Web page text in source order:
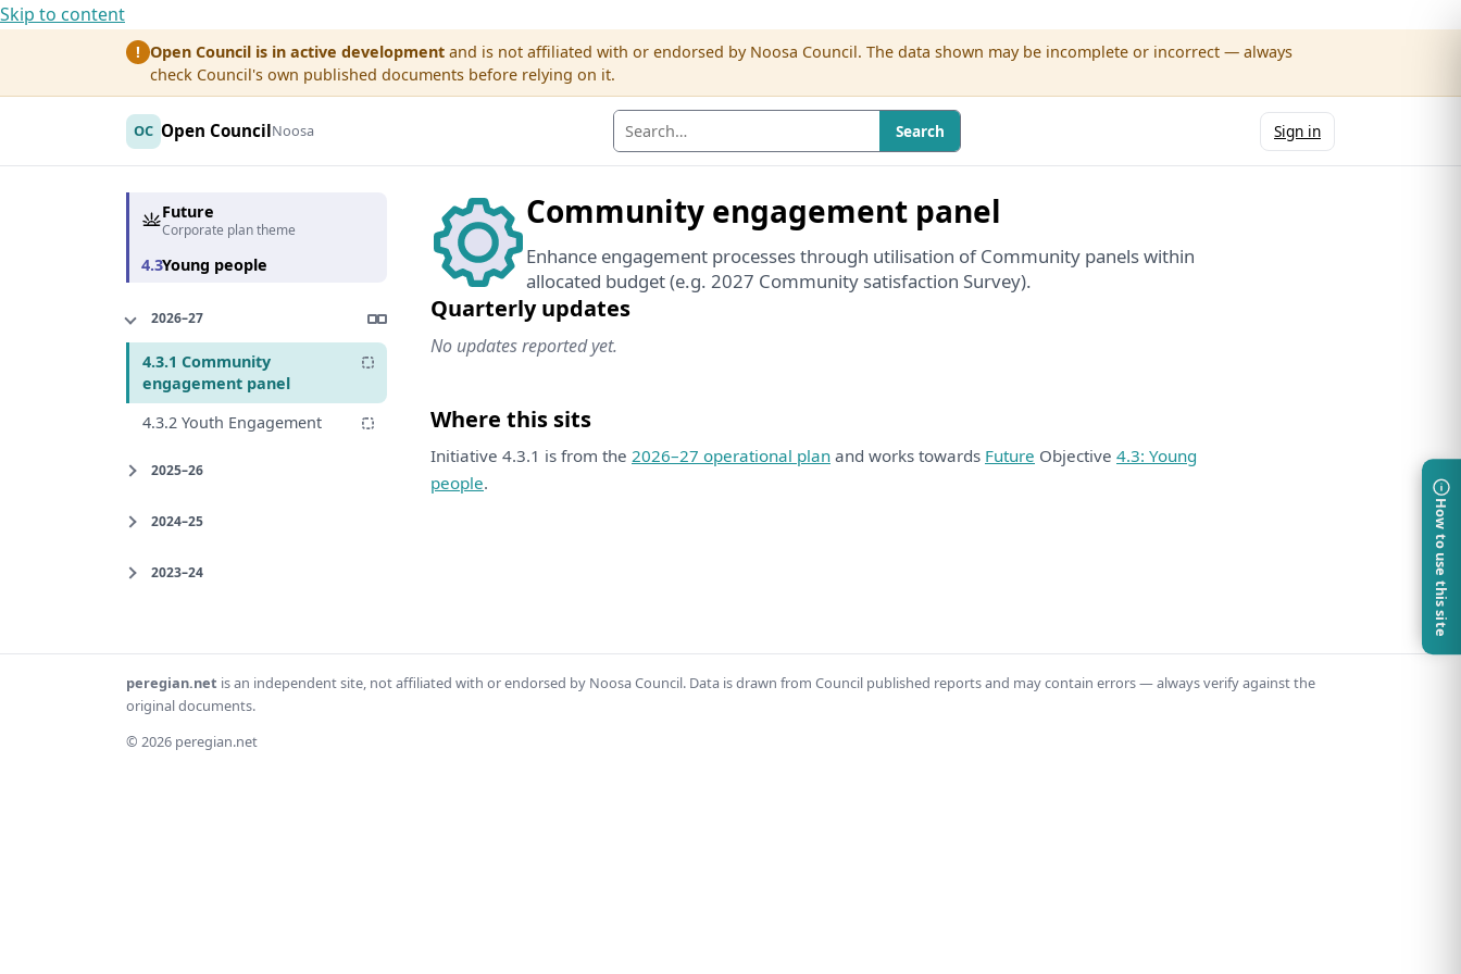
Skip to content
! Open Council is in active development and is not affiliated with or endorsed by Noosa Council. The data shown may be incomplete or incorrect — always
check Council's own published documents before relying on it.
OC Open CouncilNoosa Search Sign in
Future
Corporate plan theme
4.3Young people
2026–27
4.3.1 Community
engagement panel
4.3.2 Youth Engagement
2025–26
2024–25
2023–24
Community engagement panel
Enhance engagement processes through utilisation of Community panels within
allocated budget (e.g. 2027 Community satisfaction Survey).
Quarterly updates
No updates reported yet.
Where this sits
Initiative 4.3.1 is from the 2026–27 operational plan and works towards Future Objective 4.3: Young
people.
How to use this site
peregian.net is an independent site, not affiliated with or endorsed by Noosa Council. Data is drawn from Council published reports and may contain errors — always verify against the
original documents.
© 2026 peregian.net